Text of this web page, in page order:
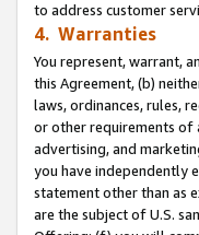
to address customer
4. Warranties
You represent, warrant,
this Agreement, (b)
laws, ordinances, rules,
or other requirements of
advertising, and
you have independently
statement other than as
are the subject of U.S.